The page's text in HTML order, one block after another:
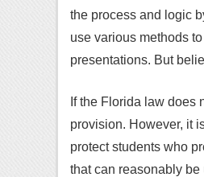
the process and logic
use various methods
presentations. But
If the Florida law does
provision. However, it
protect students who
that can reasonably